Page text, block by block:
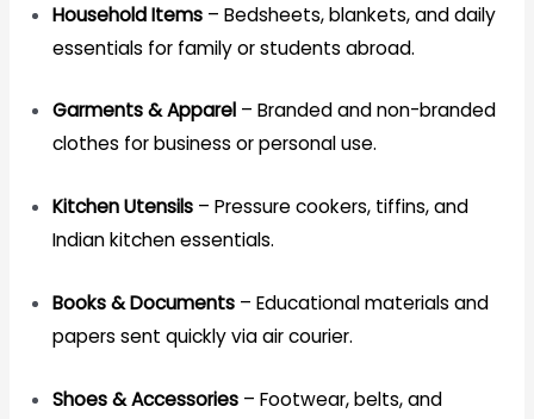
Household Items– Bedsheets, blankets, and daily
essentials for family or students abroad.
Garments & Apparel– Branded and non-branded
clothes for business or personal use.
Kitchen Utensils– Pressure cookers, tiffins, and
Indian kitchen essentials.
Books & Documents– Educational materials and
papers sent quickly via air courier.
Shoes & Accessories– Footwear, belts, and